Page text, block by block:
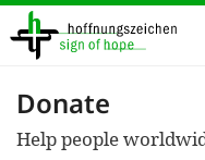
Skip
Donate
Help people